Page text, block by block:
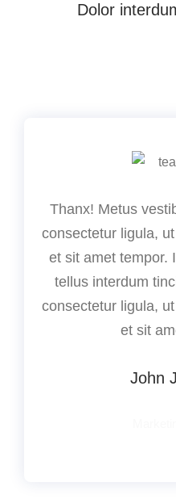
Dolor
Thanx! Metus
consectetur ligula,
et sit amet tempor.
tellus interdum
consectetur ligula,
et sit
John